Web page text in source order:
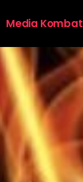
Media Kombat